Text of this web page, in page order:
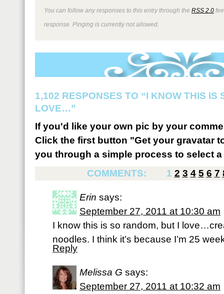
You can follow any responses to this entry through the RSS 2.0
response. Pinging is currently not allowed.
1,102 RESPONSES TO “I KNOW THIS IS
LOVE…”
If you'd like your own pic by your
Click the first button "Get your gravatar
you through a simple process to select
COMMENTS:
1 2 3 4 5 6 7
Erin says:
September 27, 2011 at 10:30 am
I know this is so random, but I
noodles. I think it’s because I’m 25
Reply
Melissa G says:
September 27, 2011 at 10:32 am